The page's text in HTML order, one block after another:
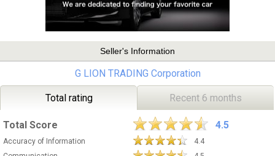
Seller's Information
G LION TRADING Corporation
Total rating Recent 6 months
Total Score 4.5
Accuracy of Information
4.4